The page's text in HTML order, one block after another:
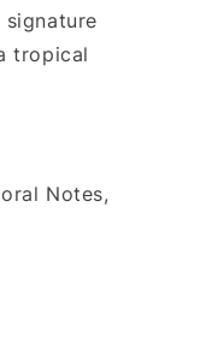
tropical
Notes,